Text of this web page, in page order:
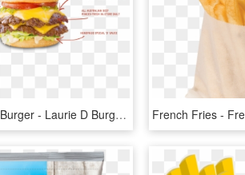
Lauriedees Burger - Laurie D Burgers, HD Png Download